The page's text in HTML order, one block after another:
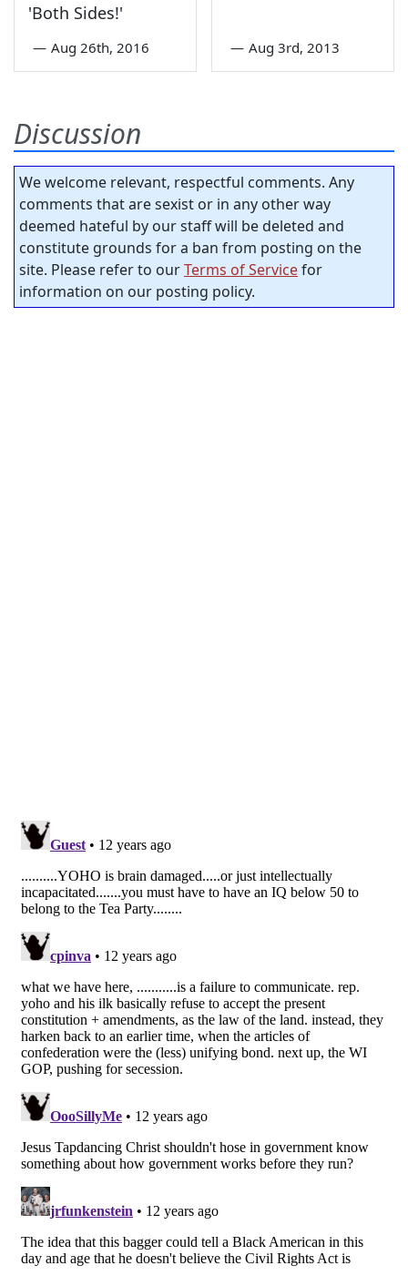
'Both Sides!'
— Aug 26th, 2016 — Aug 3rd, 2013
Discussion
We welcome relevant, respectful comments. Any
comments that are sexist or in any other way
deemed hateful by our staff will be deleted and
constitute grounds for a ban from posting on the
site. Please refer to ourTerms of Servicefor
information on our posting policy.